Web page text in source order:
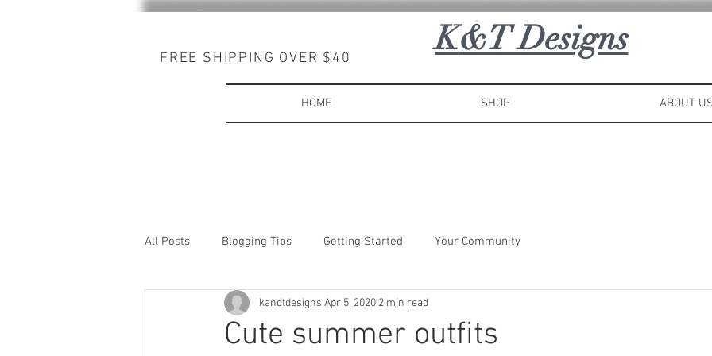
K&T Designs
FREE SHIPPING OVER $40
HOME SHOP ABOUT US
All Posts Blogging Tips Getting Started Your Community
Cute summer outfits
kandtdesigns Apr 5, 2020 2 min read